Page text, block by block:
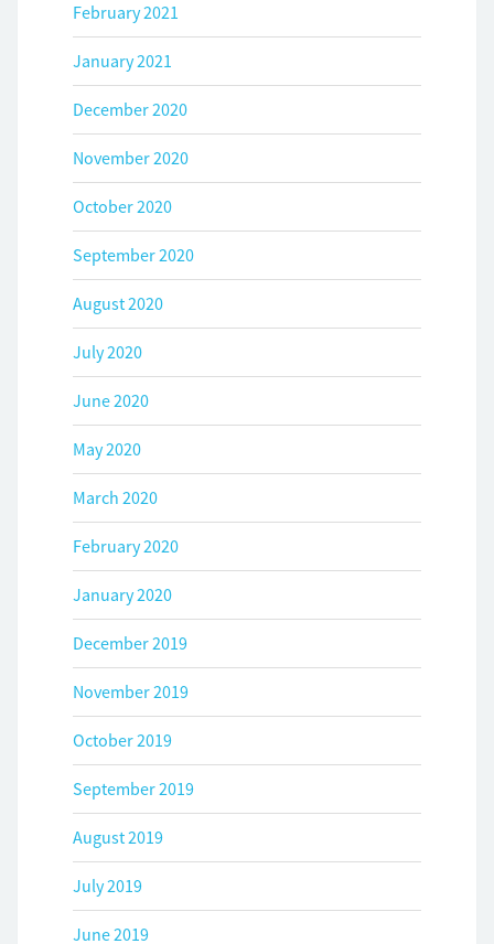
February 2021
January 2021
December 2020
November 2020
October 2020
September 2020
August 2020
July 2020
June 2020
May 2020
March 2020
February 2020
January 2020
December 2019
November 2019
October 2019
September 2019
August 2019
July 2019
June 2019